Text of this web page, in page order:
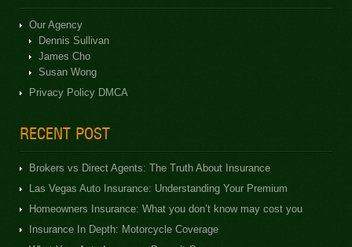
Our Agency
Dennis Sullivan
James Cho
Susan Wong
Privacy Policy DMCA
RECENT POST
Brokers vs Direct Agents: The Truth About Insurance
Las Vegas Auto Insurance: Understanding Your Premium
Homeowners Insurance: What you don’t know may cost you
Insurance In Depth: Motorcycle Coverage